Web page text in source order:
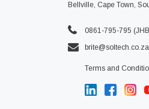
Bellville, Cape Town,
0861-795-795
brite@soltech.co.za
Terms and